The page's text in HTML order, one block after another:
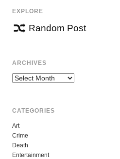
EXPLORE
Random Post
ARCHIVES
Archives
CATEGORIES
Art
Crime
Death
Entertainment